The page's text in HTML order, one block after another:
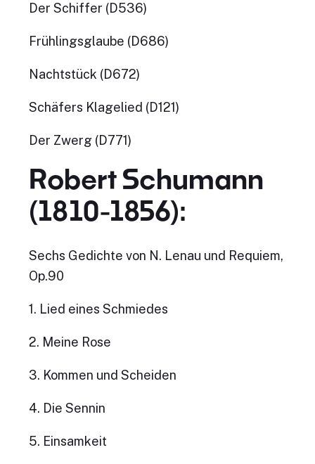
Der Schiffer (D536)
Frühlingsglaube (D686)
Nachtstück (D672)
Schäfers Klagelied (D121)
Der Zwerg (D771)
Robert Schumann
(1810-1856):
Sechs Gedichte von N. Lenau und Requiem,
Op.90
1. Lied eines Schmiedes
2. Meine Rose
3. Kommen und Scheiden
4. Die Sennin
5. Einsamkeit